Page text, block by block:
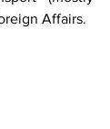
Affairs.